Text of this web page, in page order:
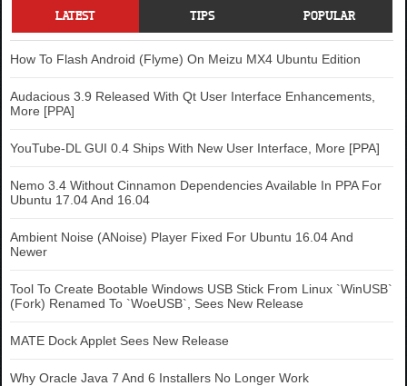
LATEST TIPS POPULAR
How To Flash Android (Flyme) On Meizu MX4 Ubuntu Edition
Audacious 3.9 Released With Qt User Interface Enhancements,
More [PPA]
YouTube-DL GUI 0.4 Ships With New User Interface, More [PPA]
Nemo 3.4 Without Cinnamon Dependencies Available In PPA For
Ubuntu 17.04 And 16.04
Ambient Noise (ANoise) Player Fixed For Ubuntu 16.04 And
Newer
Tool To Create Bootable Windows USB Stick From Linux `WinUSB`
(Fork) Renamed To `WoeUSB`, Sees New Release
MATE Dock Applet Sees New Release
Why Oracle Java 7 And 6 Installers No Longer Work